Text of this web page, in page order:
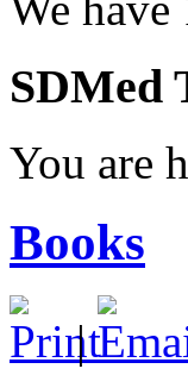
SDMed
You are
Books
|